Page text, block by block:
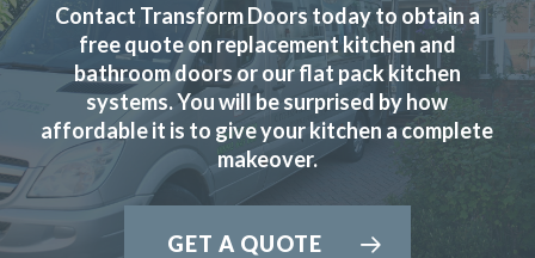
Contact Transform Doors today to obtain a
free quote on replacement kitchen and
bathroom doors or our flat pack kitchen
systems. You will be surprised by how
affordable it is to give your kitchen a complete
makeover.
GET A QUOTE